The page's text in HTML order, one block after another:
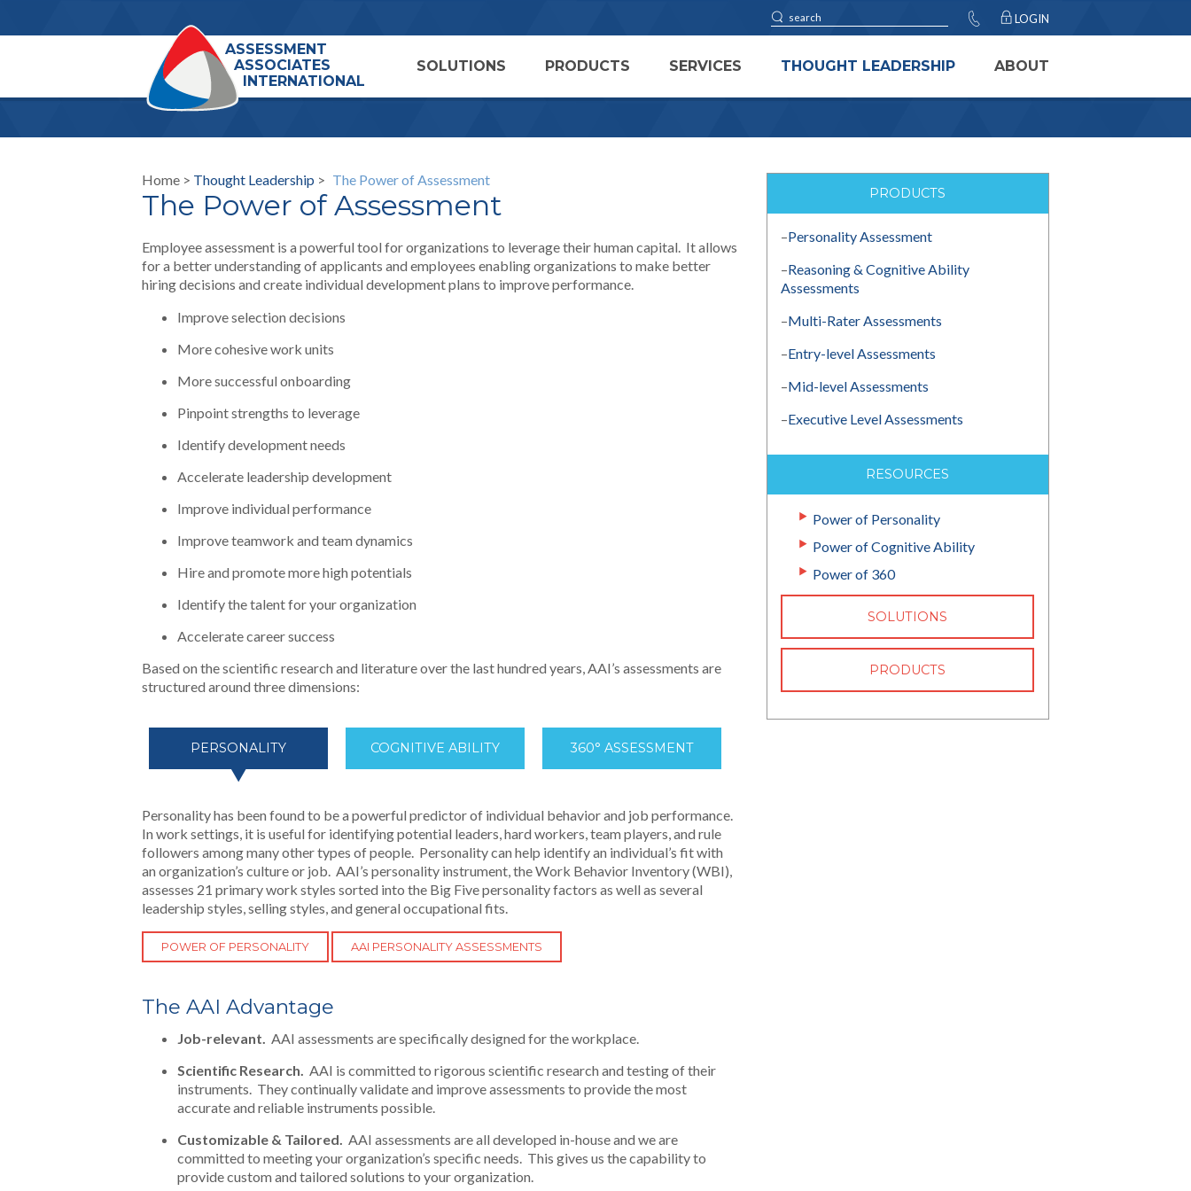
LOGIN
ASSESSMENT
ASSOCIATES
INTERNATIONAL
SOLUTIONS PRODUCTS SERVICES THOUGHT LEADERSHIP ABOUT
Home > Thought Leadership > The Power of Assessment
The Power of Assessment
Employee assessment is a powerful tool for organizations to leverage their human capital. It allows
for a better understanding of applicants and employees enabling organizations to make better
hiring decisions and create individual development plans to improve performance.
Improve selection decisions
More cohesive work units
More successful onboarding
Pinpoint strengths to leverage
Identify development needs
Accelerate leadership development
Improve individual performance
Improve teamwork and team dynamics
Hire and promote more high potentials
Identify the talent for your organization
Accelerate career success
Based on the scientific research and literature over the last hundred years, AAI’s assessments are
structured around three dimensions:
PERSONALITY COGNITIVE ABILITY 360° ASSESSMENT
Personality has been found to be a powerful predictor of individual behavior and job performance.
In work settings, it is useful for identifying potential leaders, hard workers, team players, and rule
followers among many other types of people. Personality can help identify an individual’s fit with
an organization’s culture or job. AAI’s personality instrument, the Work Behavior Inventory (WBI),
assesses 21 primary work styles sorted into the Big Five personality factors as well as several
leadership styles, selling styles, and general occupational fits.
POWER OF PERSONALITY AAI PERSONALITY ASSESSMENTS
The AAI Advantage
Job-relevant. AAI assessments are specifically designed for the workplace.
Scientific Research. AAI is committed to rigorous scientific research and testing of their
instruments. They continually validate and improve assessments to provide the most
accurate and reliable instruments possible.
Customizable & Tailored. AAI assessments are all developed in-house and we are
committed to meeting your organization’s specific needs. This gives us the capability to
provide custom and tailored solutions to your organization.
PRODUCTS
–Personality Assessment
–Reasoning & Cognitive Ability
Assessments
–Multi-Rater Assessments
–Entry-level Assessments
–Mid-level Assessments
–Executive Level Assessments
RESOURCES
Power of Personality
Power of Cognitive Ability
Power of 360
SOLUTIONS
PRODUCTS